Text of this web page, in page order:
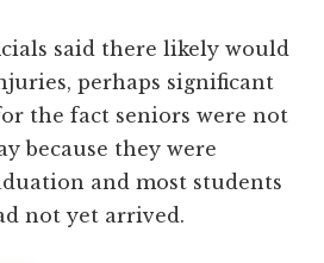
said there likely would
perhaps significant
the fact seniors were not
because they were
and most students
not yet arrived.